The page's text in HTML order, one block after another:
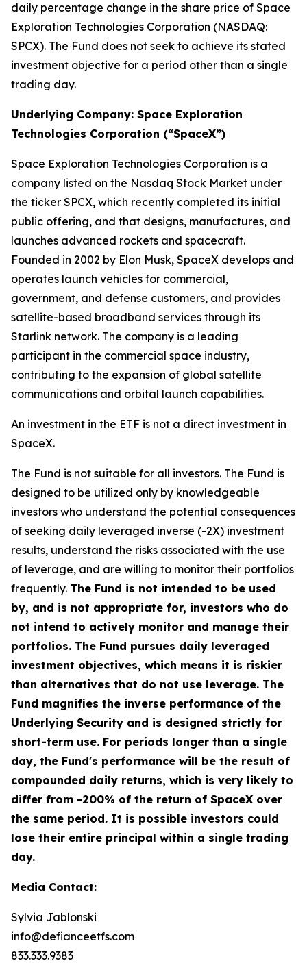
daily percentage change in the share price of Space
Exploration Technologies Corporation (NASDAQ:
SPCX). The Fund does not seek to achieve its stated
investment objective for a period other than a single
trading day.
Underlying Company: Space Exploration
Technologies Corporation (“SpaceX”)
Space Exploration Technologies Corporation is a
company listed on the Nasdaq Stock Market under
the ticker SPCX, which recently completed its initial
public offering, and that designs, manufactures, and
launches advanced rockets and spacecraft.
Founded in 2002 by Elon Musk, SpaceX develops and
operates launch vehicles for commercial,
government, and defense customers, and provides
satellite-based broadband services through its
Starlink network. The company is a leading
participant in the commercial space industry,
contributing to the expansion of global satellite
communications and orbital launch capabilities.
An investment in the ETF is not a direct investment in
SpaceX.
The Fund is not suitable for all investors. The Fund is
designed to be utilized only by knowledgeable
investors who understand the potential consequences
of seeking daily leveraged inverse (-2X) investment
results, understand the risks associated with the use
of leverage, and are willing to monitor their portfolios
frequently. The Fund is not intended to be used
by, and is not appropriate for, investors who do
not intend to actively monitor and manage their
portfolios. The Fund pursues daily leveraged
investment objectives, which means it is riskier
than alternatives that do not use leverage. The
Fund magnifies the inverse performance of the
Underlying Security and is designed strictly for
short-term use. For periods longer than a single
day, the Fund's performance will be the result of
compounded daily returns, which is very likely to
differ from -200% of the return of SpaceX over
the same period. It is possible investors could
lose their entire principal within a single trading
day.
Media Contact:
Sylvia Jablonski
info@defianceetfs.com
833.333.9383